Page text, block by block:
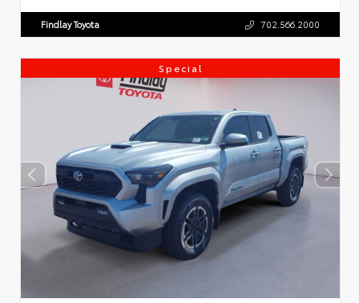
Findlay Toyota 702.566.2000
Special